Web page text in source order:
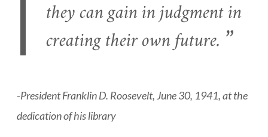
they can gain in judgment in
creating their own future.
-President Franklin D. Roosevelt, June 30, 1941, at the
dedication of his library